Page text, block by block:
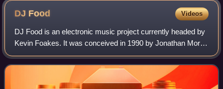
DJ Food Videos
DJ Food is an electronic music project currently headed by
Kevin Foakes. It was conceived in 1990 by Jonathan More
and Matt Black of Coldcut and the Ninja Tune record label. It
has since included vari